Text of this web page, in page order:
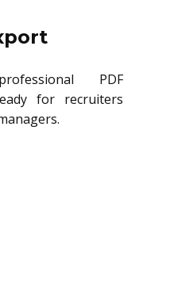
PDF
for recruiters